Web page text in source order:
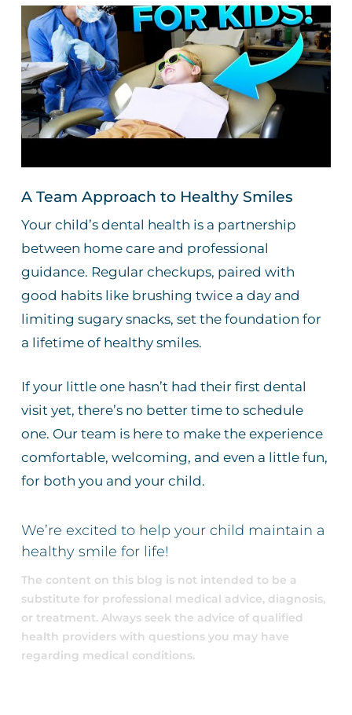
A Team Approach to Healthy Smiles
Your child’s dental health is a partnership
between home care and professional
guidance. Regular checkups, paired with
good habits like brushing twice a day and
limiting sugary snacks, set the foundation for
a lifetime of healthy smiles.
If your little one hasn’t had their first dental
visit yet, there’s no better time to schedule
one. Our team is here to make the experience
comfortable, welcoming, and even a little fun,
for both you and your child.
We’re excited to help your child maintain a
healthy smile for life!
The content on this blog is not intended to be a
substitute for professional medical advice, diagnosis,
or treatment. Always seek the advice of qualified
health providers with questions you may have
regarding medical conditions.